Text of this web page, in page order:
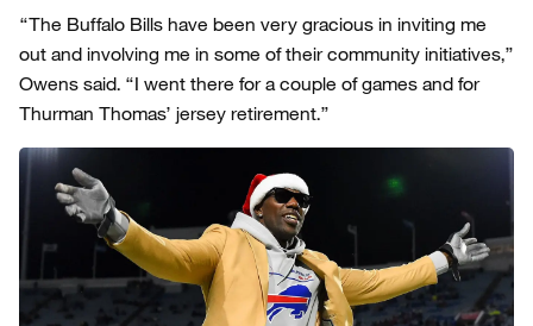
“The Buffalo Bills have been very gracious in inviting me
out and involving me in some of their community initiatives,”
Owens said. “I went there for a couple of games and for
Thurman Thomas’ jersey retirement.”